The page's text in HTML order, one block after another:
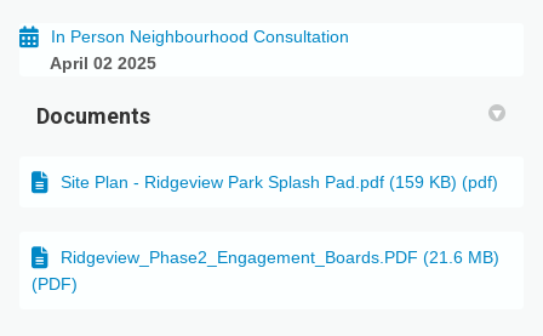
In Person Neighbourhood Consultation
April 02 2025
Documents
Site Plan - Ridgeview Park Splash Pad.pdf (159 KB) (pdf)
Ridgeview_Phase2_Engagement_Boards.PDF (21.6 MB)
(PDF)